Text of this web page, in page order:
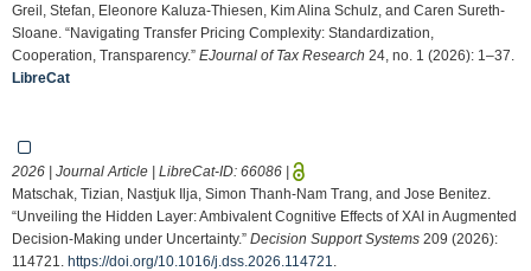
Greil, Stefan, Eleonore Kaluza-Thiesen, Kim Alina Schulz, and Caren Sureth-
Sloane. “Navigating Transfer Pricing Complexity: Standardization,
Cooperation, Transparency.” EJournal of Tax Research 24, no. 1 (2026): 1–37.
LibreCat
2026 | Journal Article | LibreCat-ID: 66086 |
Matschak, Tizian, Nastjuk Ilja, Simon Thanh-Nam Trang, and Jose Benitez.
“Unveiling the Hidden Layer: Ambivalent Cognitive Effects of XAI in Augmented
Decision-Making under Uncertainty.” Decision Support Systems 209 (2026):
114721. https://doi.org/10.1016/j.dss.2026.114721